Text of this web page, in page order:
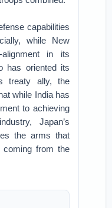
capabilities
while New
in its
has oriented its
treaty ally, the
while India has
to achieving
Japan’s
the arms that
coming from the